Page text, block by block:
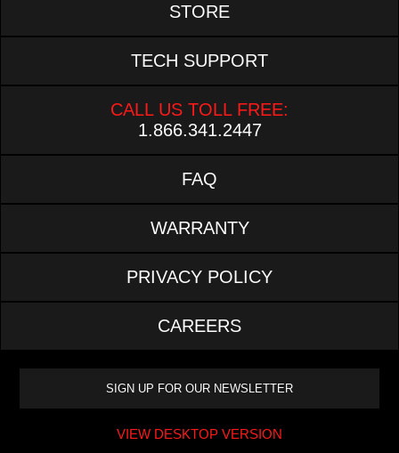
STORE
TECH SUPPORT
CALL US TOLL FREE:
1.866.341.2447
FAQ
WARRANTY
PRIVACY POLICY
CAREERS
VIEW DESKTOP VERSION